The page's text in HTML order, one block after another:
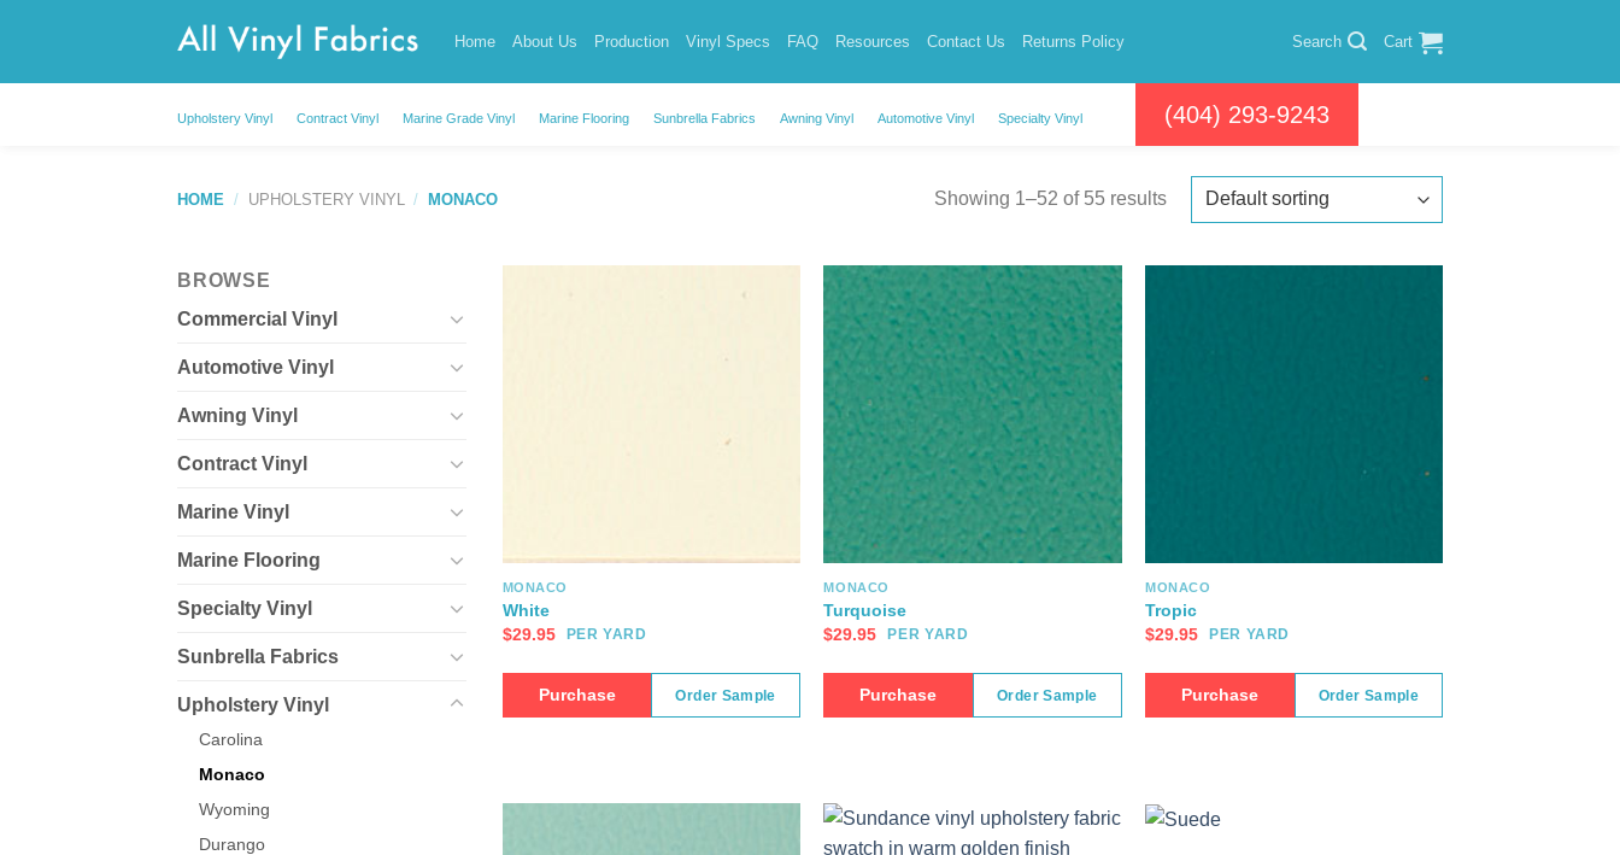
Home About Us Production Vinyl Specs FAQ Resources Contact Us Returns Policy Search Cart
Upholstery Vinyl Contract Vinyl Marine Grade Vinyl Marine Flooring Sunbrella Fabrics Awning Vinyl Automotive Vinyl Specialty Vinyl (404) 293-9243
HOME / UPHOLSTERY VINYL / MONACO Showing 1–52 of 55 results
BROWSE
Commercial Vinyl
Automotive Vinyl
Awning Vinyl
Contract Vinyl
Marine Vinyl
Marine Flooring
Specialty Vinyl
Sunbrella Fabrics
Upholstery Vinyl
Carolina
Monaco
Wyoming
Durango
MONACO
White
$29.95 PER YARD
Purchase Order Sample
MONACO
Turquoise
$29.95 PER YARD
Purchase Order Sample
MONACO
Tropic
$29.95 PER YARD
Purchase Order Sample